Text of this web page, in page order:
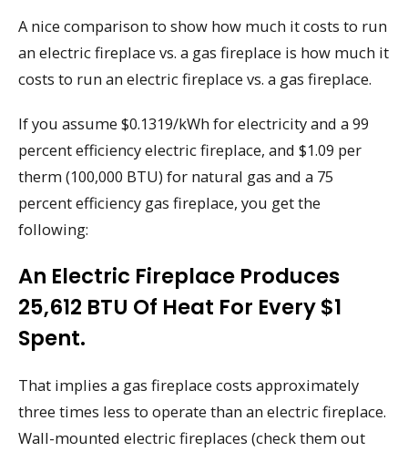
A nice comparison to show how much it costs to run
an electric fireplace vs. a gas fireplace is how much it
costs to run an electric fireplace vs. a gas fireplace.
If you assume $0.1319/kWh for electricity and a 99
percent efficiency electric fireplace, and $1.09 per
therm (100,000 BTU) for natural gas and a 75
percent efficiency gas fireplace, you get the
following:
An Electric Fireplace Produces
25,612 BTU Of Heat For Every $1
Spent.
That implies a gas fireplace costs approximately
three times less to operate than an electric fireplace.
Wall-mounted electric fireplaces (check them out